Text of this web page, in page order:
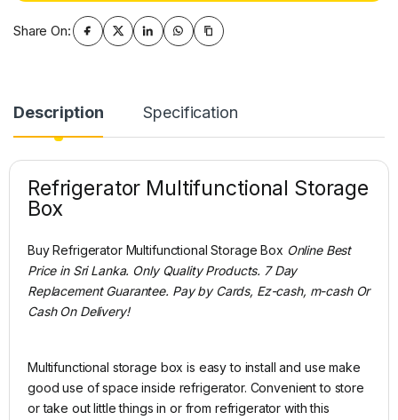
Share On:
Description Specification
Refrigerator Multifunctional Storage
Box
Buy Refrigerator Multifunctional Storage Box Online Best
Price in Sri Lanka. Only Quality Products. 7 Day
Replacement Guarantee. Pay by Cards, Ez-cash, m-cash Or
Cash On Delivery!
Multifunctional storage box is easy to install and use make
good use of space inside refrigerator. Convenient to store
or take out little things in or from refrigerator with this